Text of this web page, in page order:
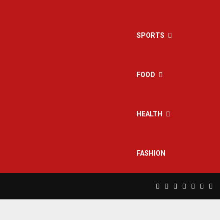
SPORTS
FOOD
HEALTH
FASHION
Facebook
TwitterInstagram
Pinterest
Linkedin